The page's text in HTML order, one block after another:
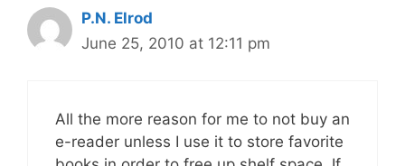
P.N. Elrod
June 25, 2010 at 12:11 pm
All the more reason for me to not buy an
e-reader unless I use it to store favorite